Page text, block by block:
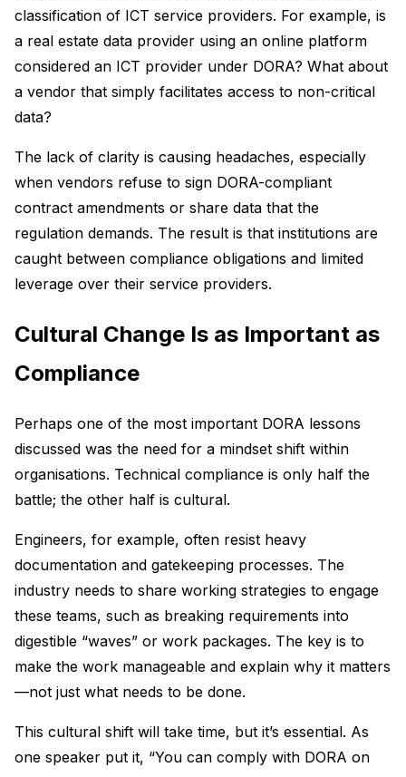
classification of ICT service providers. For example, is
a real estate data provider using an online platform
considered an ICT provider under DORA? What about
a vendor that simply facilitates access to non-critical
data?
The lack of clarity is causing headaches, especially
when vendors refuse to sign DORA-compliant
contract amendments or share data that the
regulation demands. The result is that institutions are
caught between compliance obligations and limited
leverage over their service providers.
Cultural Change Is as Important as
Compliance
Perhaps one of the most important DORA lessons
discussed was the need for a mindset shift within
organisations. Technical compliance is only half the
battle; the other half is cultural.
Engineers, for example, often resist heavy
documentation and gatekeeping processes. The
industry needs to share working strategies to engage
these teams, such as breaking requirements into
digestible “waves” or work packages. The key is to
make the work manageable and explain why it matters
—not just what needs to be done.
This cultural shift will take time, but it’s essential. As
one speaker put it, “You can comply with DORA on